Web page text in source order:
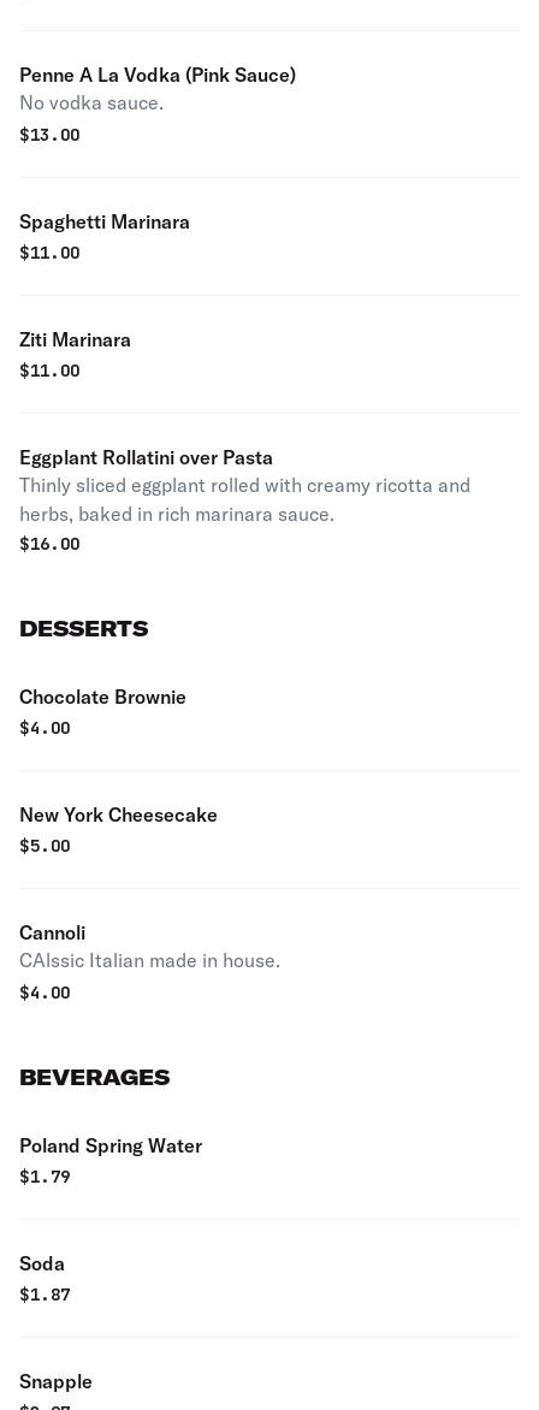
Penne A La Vodka (Pink Sauce)
No vodka sauce.
$13.00
Spaghetti Marinara
$11.00
Ziti Marinara
$11.00
Eggplant Rollatini over Pasta
Thinly sliced eggplant rolled with creamy ricotta and
herbs, baked in rich marinara sauce.
$16.00
DESSERTS
Chocolate Brownie
$4.00
New York Cheesecake
$5.00
Cannoli
CAlssic Italian made in house.
$4.00
BEVERAGES
Poland Spring Water
$1.79
Soda
$1.87
Snapple